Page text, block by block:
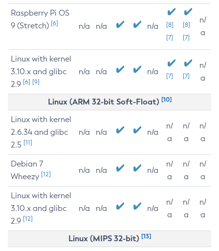
Raspberry Pi OS
9 (Stretch) [6] n/a n/a n/a
[8]
[7]
[8]
[7]
n/
a
Linux with kernel
3.10.x and glibc
2.9 [6] [9]
n/a n/a n/a [7] [7]
n/
a
Linux (ARM 32-bit Soft-Float) [10]
Linux with kernel
2.6.34 and glibc
2.5 [11]
n/a n/a n/a
n/
a
n/
a
n/
a
Debian 7
Wheezy [12] n/a n/a n/a
n/
a
n/
a
n/
a
Linux with kernel
3.10.x and glibc
2.9 [12]
n/a n/a n/a
n/
a
n/
a
n/
a
Linux (MIPS 32-bit) [13]